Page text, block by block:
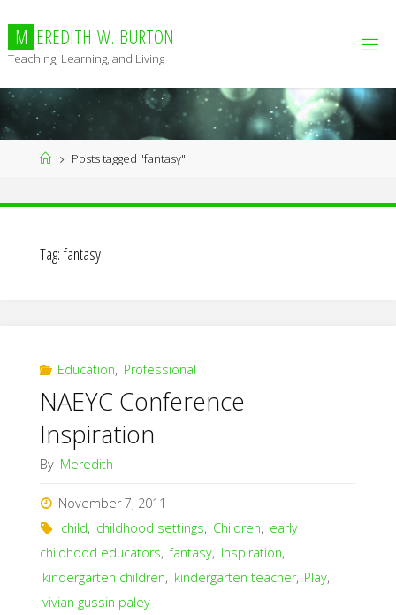
content
M EREDITH W. BURTON
Teaching, Learning, and Living
HomePosts tagged "fantasy"
Tag:fantasy
Education, Professional
NAEYC Conference
Inspiration
By Meredith
November 7, 2011
child, childhood settings, Children, early
childhood educators, fantasy, Inspiration,
kindergarten children, kindergarten teacher, Play,
vivian gussin paley